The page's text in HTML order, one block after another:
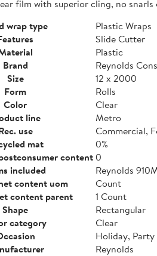
film with superior cling, no snarls
wrap type
Plastic Wraps
Slide Cutter
Plastic
Brand
Reynolds
Size
12 x 2000
Form
Rolls
Color
Clear
line
Metro
use
Commercial,
mat
0%
content0
included
Reynolds
content uom
Count
content parent
1 Count
Shape
Rectangular
category
Clear
Holiday, Party
Reynolds